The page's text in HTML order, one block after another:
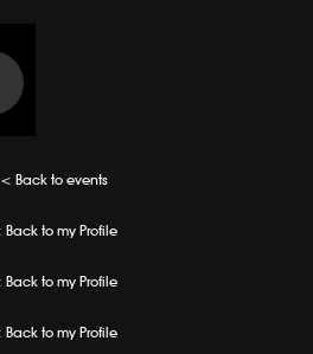
Back to events
to my Profile
to my Profile
to my Profile